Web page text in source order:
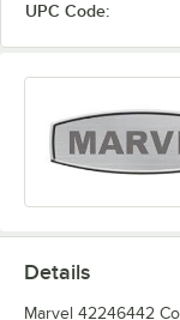
UPC Code:
Details
Marvel 42246442